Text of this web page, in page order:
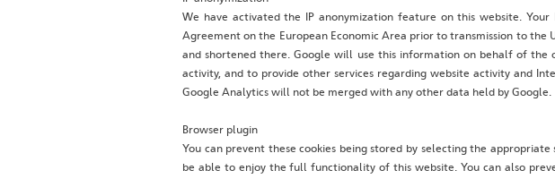
‍We have activated the IP anonymization feature on this website.
Agreement on the European Economic Area prior to transmission to the
and shortened there. Google will use this information on behalf of
activity, and to provide other services regarding website activity and
Google Analytics will not be merged with any other data held by Google.
Browser plugin
You can prevent these cookies being stored by selecting the
be able to enjoy the full functionality of this website. You can also